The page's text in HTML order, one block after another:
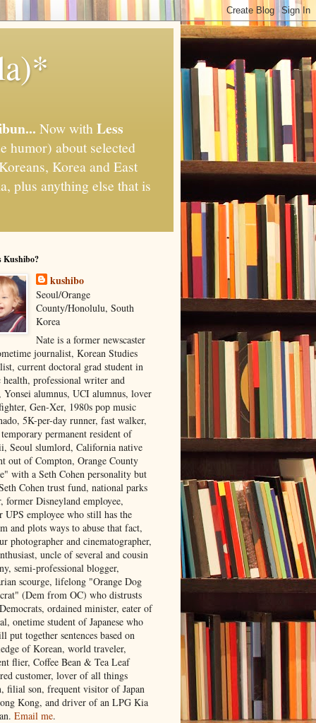
Now withLess
humor) about selected
Korea and East
plus anything else that is
Kushibo?
kushibo
Seoul/Orange
County/Honolulu, South
Korea
Nate is a former newscaster
journalist, Korean Studies
current doctoral grad student in
professional writer and
Yonsei alumnus, UCI alumnus, lover
Gen-Xer, 1980s pop music
5K-per-day runner, fast walker,
permanent resident of
Seoul slumlord, California native
out of Compton, Orange County
with a Seth Cohen personality but
Cohen trust fund, national parks
former Disneyland employee,
UPS employee who still has the
and plots ways to abuse that fact,
photographer and cinematographer,
uncle of several and cousin
semi-professional blogger,
scourge, lifelong "Orange Dog
(Dem from OC) who distrusts
ordained minister, eater of
onetime student of Japanese who
put together sentences based on
of Korean, world traveler,
flier, Coffee Bean & Tea Leaf
customer, lover of all things
filial son, frequent visitor of Japan
Kong, and driver of an LPG Kia
Email me.